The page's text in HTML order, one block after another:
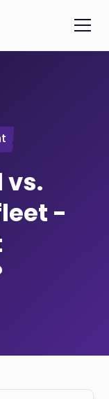
vs.
-